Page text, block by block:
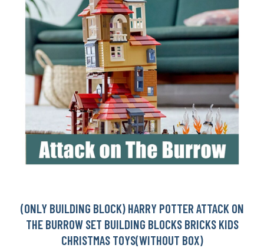
(ONLY BUILDING BLOCK) HARRY POTTER ATTACK ON
THE BURROW SET BUILDING BLOCKS BRICKS KIDS
CHRISTMAS TOYS(WITHOUT BOX)